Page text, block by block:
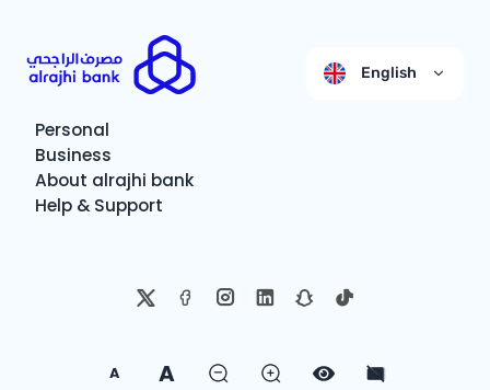
English
Personal
Business
About alrajhi bank
Help & Support
A A